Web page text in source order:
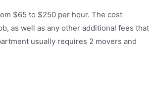
$65 to $250 per hour. The cost
as well as any other additional fees that
usually requires 2 movers and